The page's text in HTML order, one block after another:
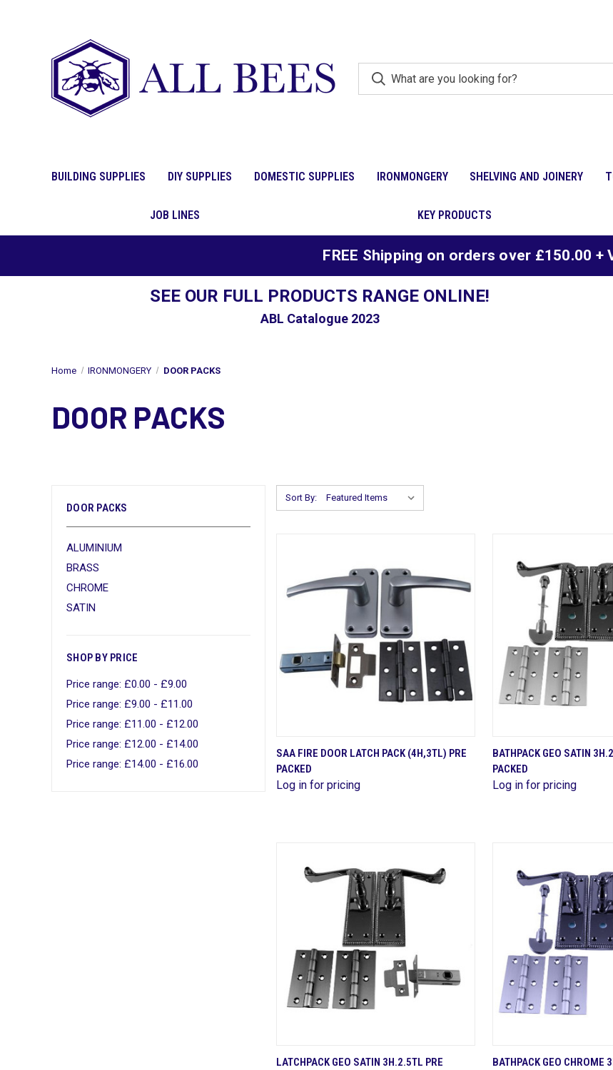
BUILDING SUPPLIES DIY SUPPLIES DOMESTIC SUPPLIES IRONMONGERY SHELVING AND JOINERY
JOB LINES KEY PRODUCTS
FREE Shipping on orders over £150.00 +
SEE OUR FULL PRODUCTS RANGE ONLINE!
ABL Catalogue 2023
Home IRONMONGERY DOOR PACKS
DOOR PACKS
DOOR PACKS
ALUMINIUM
BRASS
CHROME
SATIN
SHOP BY PRICE
Price range: £0.00 - £9.00
Price range: £9.00 - £11.00
Price range: £11.00 - £12.00
Price range: £12.00 - £14.00
Price range: £14.00 - £16.00
Sort By:
QUICK VIEW
Compare
SAA FIRE DOOR LATCH PACK (4H,3TL) PRE
PACKED
Log in for pricing
QUICK VIEW
Compare
BATHPACK GEO SATIN
PACKED
Log in for pricing
QUICK VIEW
LATCHPACK GEO SATIN 3H.2.5TL PRE
QUICK VIEW
BATHPACK GEO CHROME